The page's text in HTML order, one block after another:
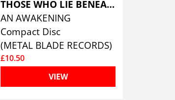
THOSE WHO LIE BENEATH
AN AWAKENING
Compact Disc
(METAL BLADE RECORDS)
£10.50
VIEW